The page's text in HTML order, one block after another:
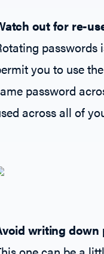
out for re-
passwords
you to use
password
across all of
writing down